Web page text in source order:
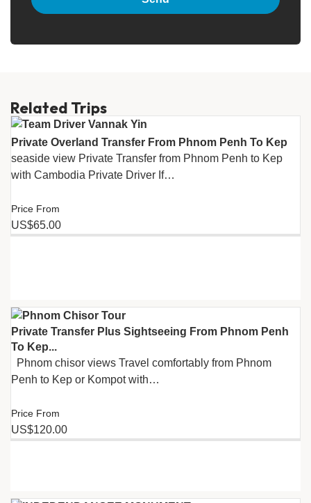
Related Trips
Private Overland Transfer From Phnom Penh To Kep
seaside view Private Transfer from Phnom Penh to Kep
with Cambodia Private Driver If…
Price From
US$65.00
Private Transfer Plus Sightseeing From Phnom Penh
To Kep...
Phnom chisor views Travel comfortably from Phnom
Penh to Kep or Kompot with…
Price From
US$120.00